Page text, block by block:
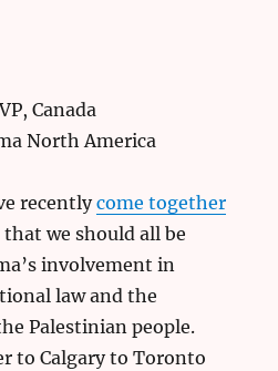
Canada
North America
recentlycome together
we should all be
involvement in
law and the
Palestinian people.
to Calgary to Toronto